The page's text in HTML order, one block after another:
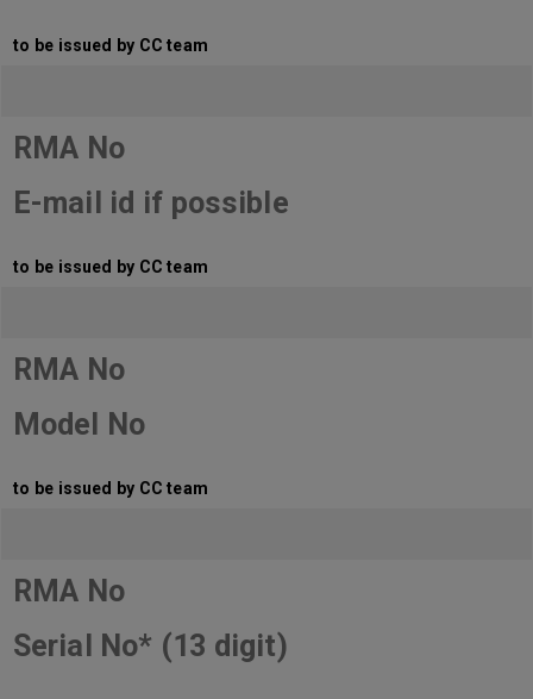
to be issued by CC team
RMA No
E-mail id if possible
to be issued by CC team
RMA No
Model No
to be issued by CC team
RMA No
Serial No* (13 digit)